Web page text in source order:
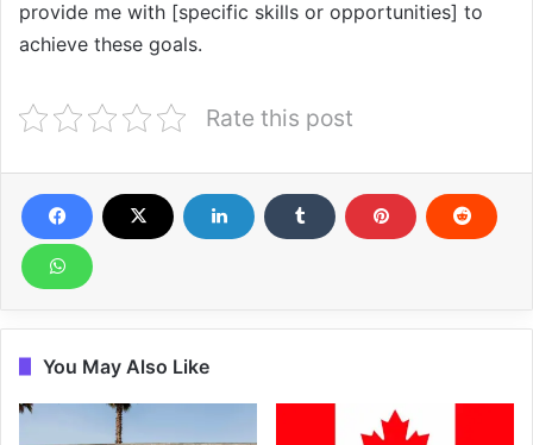
provide me with [specific skills or opportunities] to
achieve these goals.
Rate this post
You May Also Like